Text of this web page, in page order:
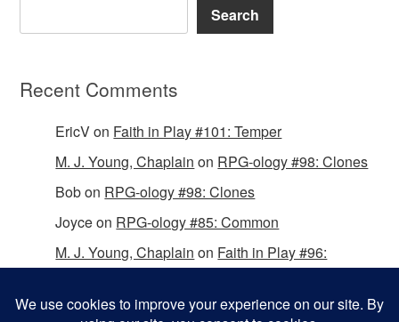
Search
Recent Comments
EricVon Faith in Play #101: Temper
M. J. Young, Chaplain on RPG-ology #98: Clones
Bobon RPG-ology #98: Clones
Joyceon RPG-ology #85: Common
M. J. Young, Chaplain on Faith in Play #96: